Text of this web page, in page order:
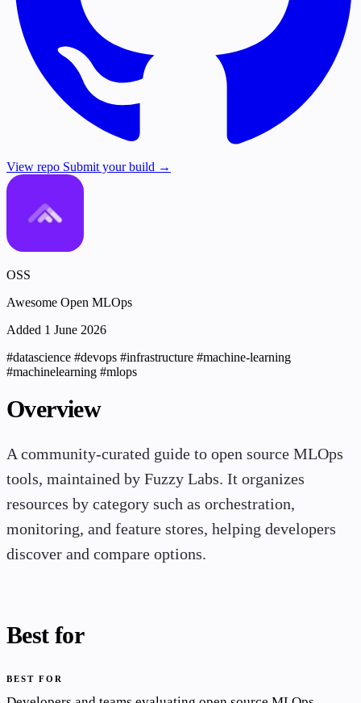
View repo Submit your build →
OSS
Awesome Open MLOps
Added 1 June 2026
#datascience #devops #infrastructure #machine-learning
#machinelearning #mlops
Overview
A community-curated guide to open source MLOps
tools, maintained by Fuzzy Labs. It organizes
resources by category such as orchestration,
monitoring, and feature stores, helping developers
discover and compare options.
Best for
BEST FOR